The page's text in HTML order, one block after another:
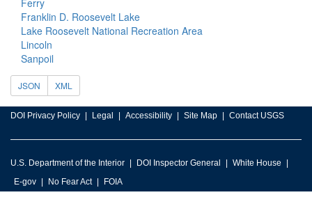
Ferry
Franklin D. Roosevelt Lake
Lake Roosevelt National Recreation Area
Lincoln
Sanpoil
JSON XML
DOI Privacy Policy Legal Accessibility Site Map Contact USGS
U.S. Department of the Interior DOI Inspector General
White House
E-gov
No Fear Act FOIA